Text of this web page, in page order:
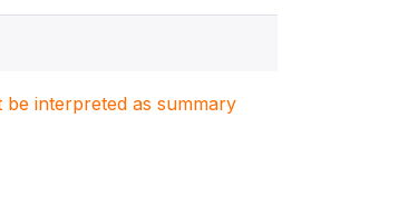
interpreted as summary